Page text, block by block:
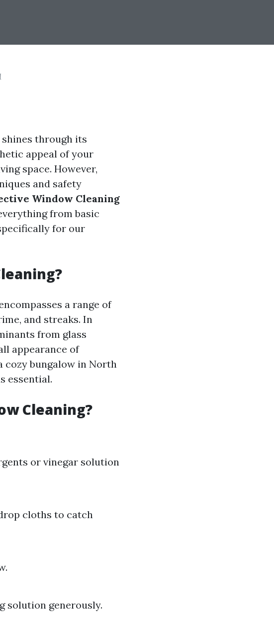
through its
appeal of your
space. However,
and safety
Window Cleaning
from basic
for our
a range of
and streaks. In
from glass
appearance of
cozy bungalow in North
essential.
Cleaning?
or vinegar solution
cloths to catch
solution generously.